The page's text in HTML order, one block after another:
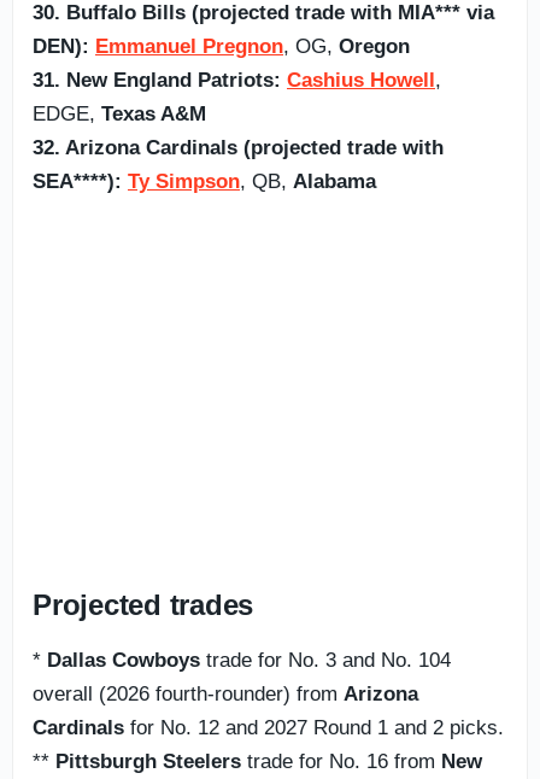
30. Buffalo Bills (projected trade with MIA*** via
DEN): Emmanuel Pregnon, OG, Oregon
31. New England Patriots: Cashius Howell,
EDGE, Texas A&M
32. Arizona Cardinals (projected trade with
SEA****): Ty Simpson, QB, Alabama
Projected trades
* Dallas Cowboys trade for No. 3 and No. 104
overall (2026 fourth-rounder) from Arizona
Cardinals for No. 12 and 2027 Round 1 and 2 picks.
** Pittsburgh Steelers trade for No. 16 from New